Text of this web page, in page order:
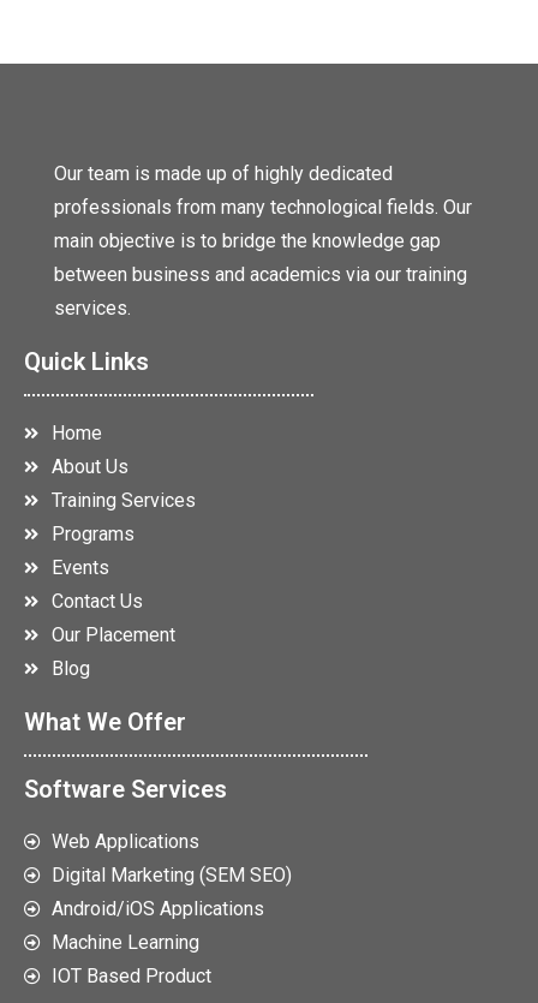
Our team is made up of highly dedicated
professionals from many technological fields. Our
main objective is to bridge the knowledge gap
between business and academics via our training
services.
Quick Links
Home
About Us
Training Services
Programs
Events
Contact Us
Our Placement
Blog
What We Offer
Software Services
Web Applications
Digital Marketing (SEM SEO)
Android/iOS Applications
Machine Learning
IOT Based Product